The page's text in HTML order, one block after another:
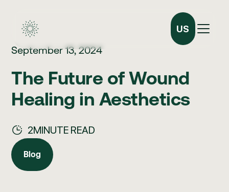
US
September 13, 2024
The Future of Wound
Healing in Aesthetics
2MINUTE READ
Blog
Blog